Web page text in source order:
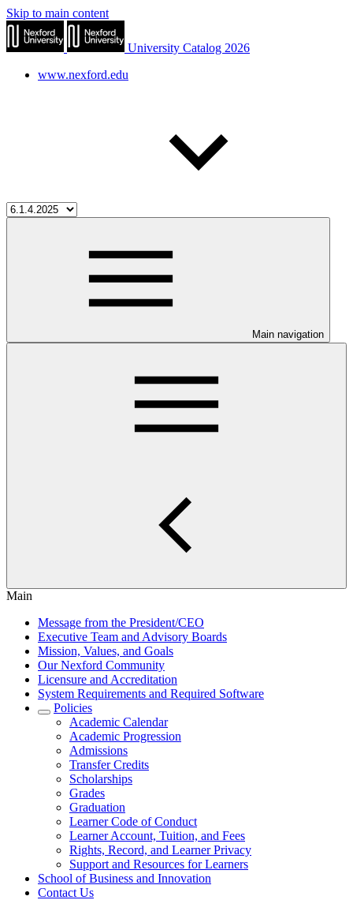
Skip to main content
University Catalog 2026
www.nexford.edu
Main navigation
Main
Message from the President/CEO
Executive Team and Advisory Boards
Mission, Values, and Goals
Our Nexford Community
Licensure and Accreditation
System Requirements and Required Software
Policies
Academic Calendar
Academic Progression
Admissions
Transfer Credits
Scholarships
Grades
Graduation
Learner Code of Conduct
Learner Account, Tuition, and Fees
Rights, Record, and Learner Privacy
Support and Resources for Learners
School of Business and Innovation
Contact Us